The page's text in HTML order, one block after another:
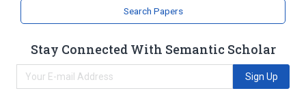
Search Papers
Stay Connected With Semantic Scholar
Sign Up